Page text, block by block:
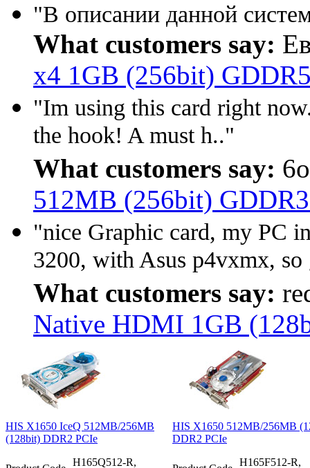
"В описании данной
What customers say:
x4 1GB (256bit)
"Im using this card right
the hook! A must h.."
What customers say:
512MB (256bit)
"nice Graphic card, my PC
3200, with Asus p4vxmx, so
What customers say:
Native HDMI 1GB
HIS X1650 IceQ 512MB/256MB
(128bit) DDR2 PCIe
H165Q512-R,
HIS X1650 512MB/256MB
DDR2 PCIe
H165F512-R,